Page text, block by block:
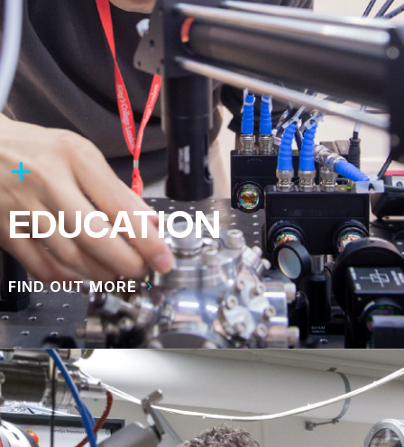
EDUCATION
FIND OUT MORE